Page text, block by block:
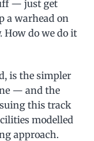
— just get
a warhead on
How do we do it
is the simpler
— and the
this track
modelled
approach.